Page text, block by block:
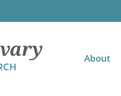
About